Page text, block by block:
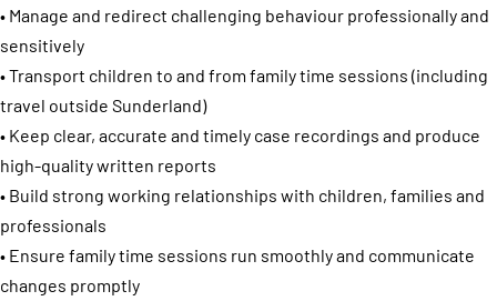
• Manage and redirect challenging behaviour professionally and
sensitively
• Transport children to and from family time sessions (including
travel outside Sunderland)
• Keep clear, accurate and timely case recordings and produce
high-quality written reports
• Build strong working relationships with children, families and
professionals
• Ensure family time sessions run smoothly and communicate
changes promptly